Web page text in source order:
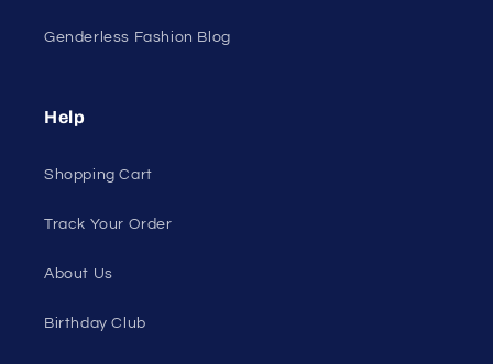
Genderless Fashion Blog
Help
Shopping Cart
Track Your Order
About Us
Birthday Club